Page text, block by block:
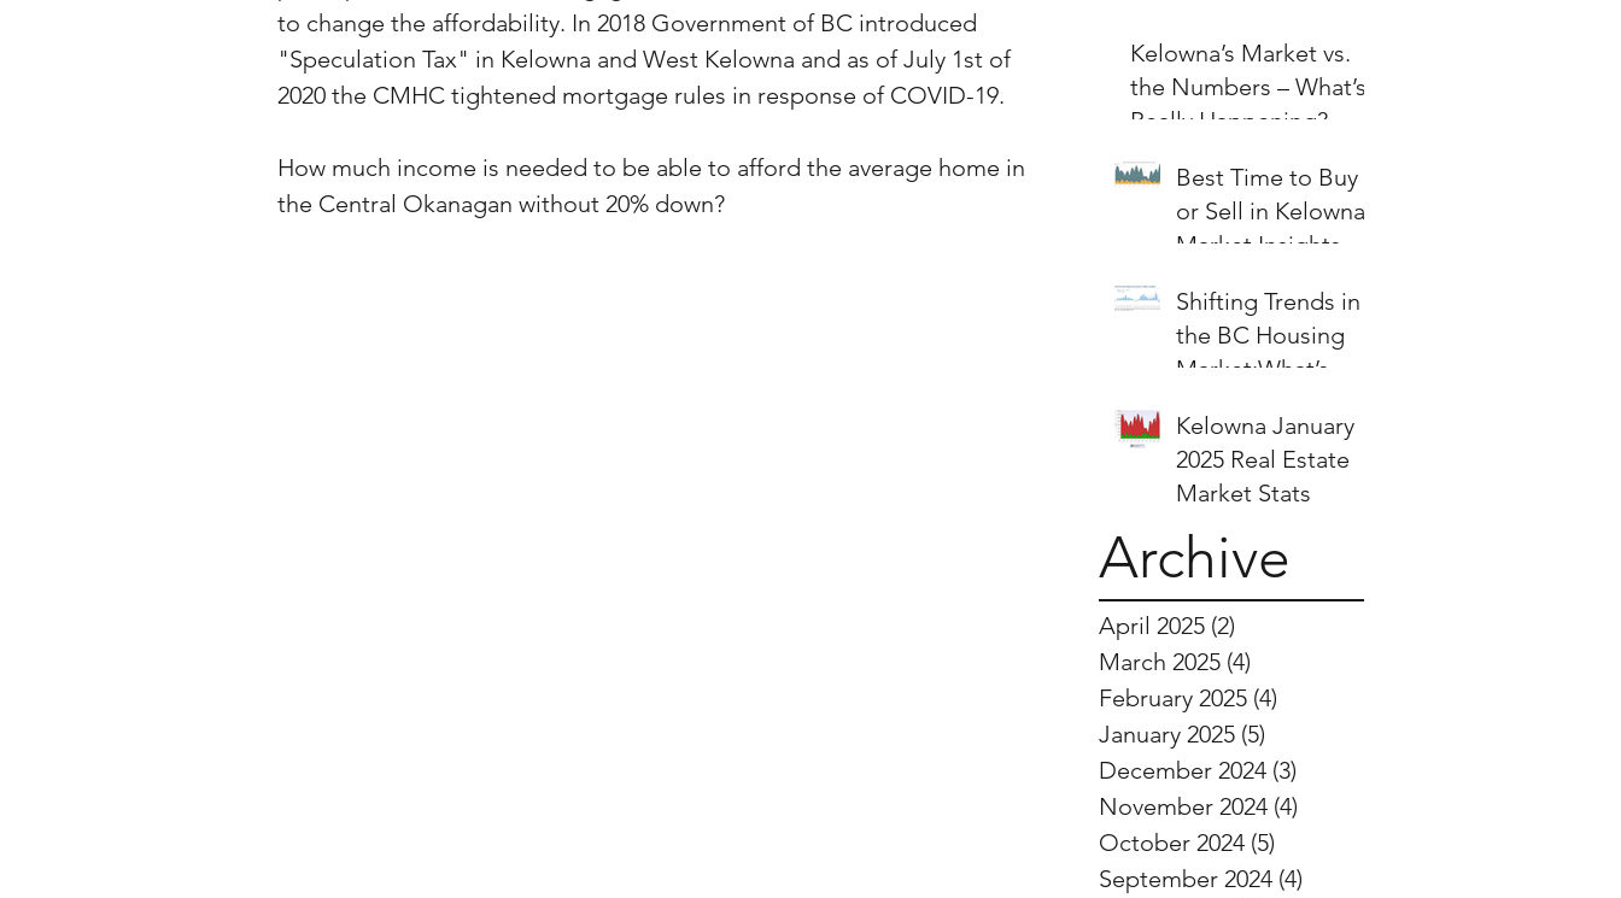
Kelowna’s Market vs.
the Numbers – What’s
Really Happening?
Best Time to Buy
or Sell in Kelowna:
Market Insights &
Shifting Trends in
the BC Housing
Market:What’s
and Sellers?
Kelowna January
2025 Real Estate
Market Stats
Archive
April 2025 (2)
March 2025 (4)
February 2025 (4)
January 2025 (5)
December 2024 (3)
November 2024 (4)
October 2024 (5)
September 2024 (4)
to change the affordability. In 2018 Government of BC introduced
"Speculation Tax" in Kelowna and West Kelowna and as of July 1st of
2020 the CMHC tightened mortgage rules in response of COVID-19.
How much income is needed to be able to afford the average home in
the Central Okanagan without 20% down?